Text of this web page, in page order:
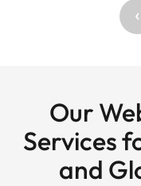
‹
Our
Services
and